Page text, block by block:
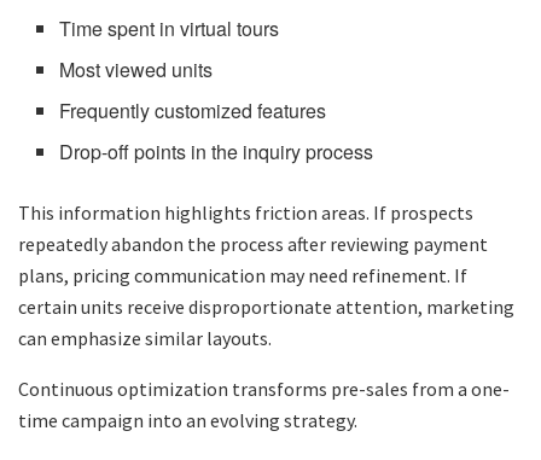
Time spent in virtual tours
Most viewed units
Frequently customized features
Drop-off points in the inquiry process
This information highlights friction areas. If prospects
repeatedly abandon the process after reviewing payment
plans, pricing communication may need refinement. If
certain units receive disproportionate attention, marketing
can emphasize similar layouts.
Continuous optimization transforms pre-sales from a one-
time campaign into an evolving strategy.